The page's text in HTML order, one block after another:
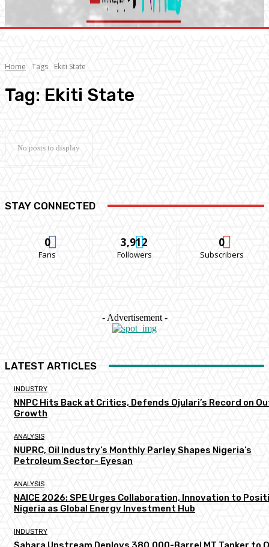
Home Tags Ekiti State
Tag: Ekiti State
No posts to display
STAY CONNECTED
0
Fans
3,912
Followers
0
Subscribers
- Advertisement -
LATEST ARTICLES
INDUSTRY
NNPC Hits Back at Critics, Defends Ojulari’s Record on
Growth
ANALYSIS
NUPRC, Oil Industry’s Monthly Parley Shapes Nigeria’s
Petroleum Sector- Eyesan
ANALYSIS
NAICE 2026: SPE Urges Collaboration, Innovation to
Nigeria as Global Energy Investment Hub
INDUSTRY